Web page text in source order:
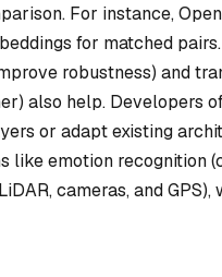
For instance,
for matched
robustness) and
also help. Developers
or adapt existing
like emotion recognition
cameras, and